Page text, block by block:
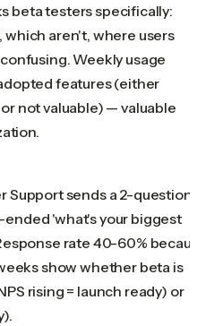
beta testers specifically:
aren't, where users
Weekly usage
features (either
not valuable) — valuable
Support sends a 2-question
ended 'what's your biggest
rate 40-60%
show whether beta is
rising = launch ready) or